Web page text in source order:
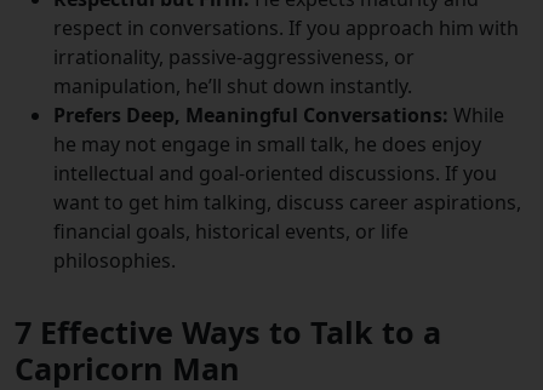
respect in conversations. If you approach him with
irrationality, passive-aggressiveness, or
manipulation, he’ll shut down instantly.
Prefers Deep, Meaningful Conversations: While
he may not engage in small talk, he does enjoy
intellectual and goal-oriented discussions. If you
want to get him talking, discuss career aspirations,
financial goals, historical events, or life
philosophies.
7 Effective Ways to Talk to a
Capricorn Man